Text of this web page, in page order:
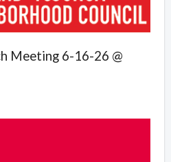
Meeting 6-16-26 @